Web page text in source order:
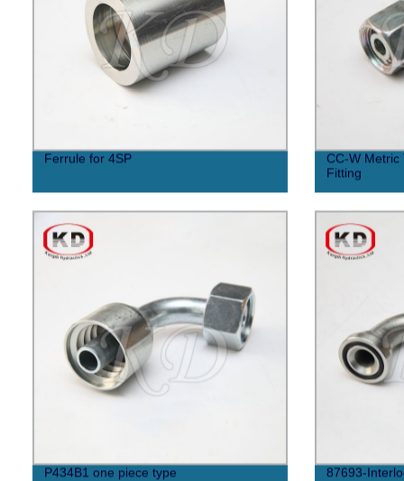
Ferrule for 4SP
CC-W Metric
Fitting
P434B1 one piece type 87693-